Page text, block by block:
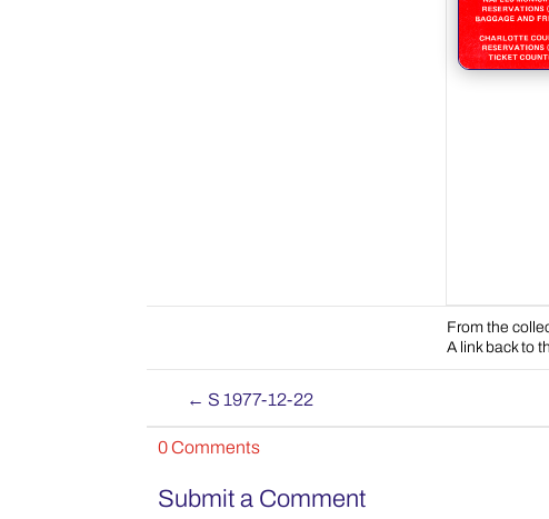
From the
A link back to
← S 1977-12-22
0 Comments
Submit a Comment